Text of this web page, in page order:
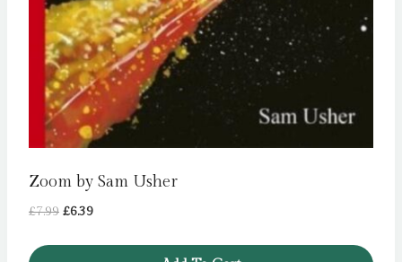
Zoom by Sam Usher
£7.99 Original
£6.39Current